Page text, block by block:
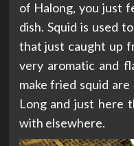
of Halong, you just
dish. Squid is used
that just caught up
very aromatic and
make fried squid
Long and just here
with elsewhere.